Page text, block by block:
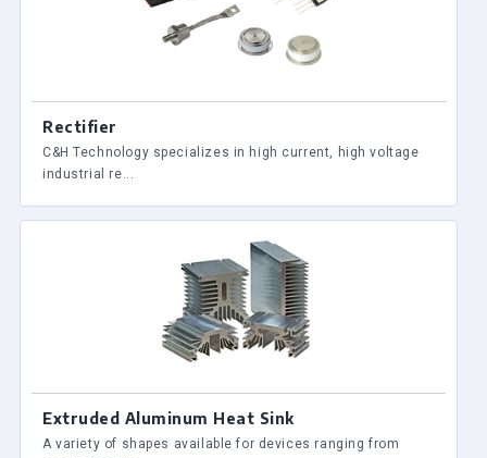
Rectifier
C&H Technology specializes in high current, high voltage
industrial re...
Extruded Aluminum Heat Sink
A variety of shapes available for devices ranging from